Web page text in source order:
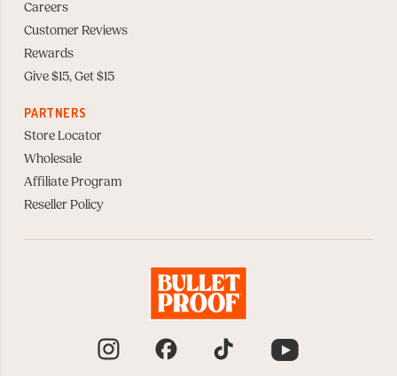
Careers
Customer Reviews
Rewards
Give $15, Get $15
PARTNERS
Store Locator
Wholesale
Affiliate Program
Reseller Policy